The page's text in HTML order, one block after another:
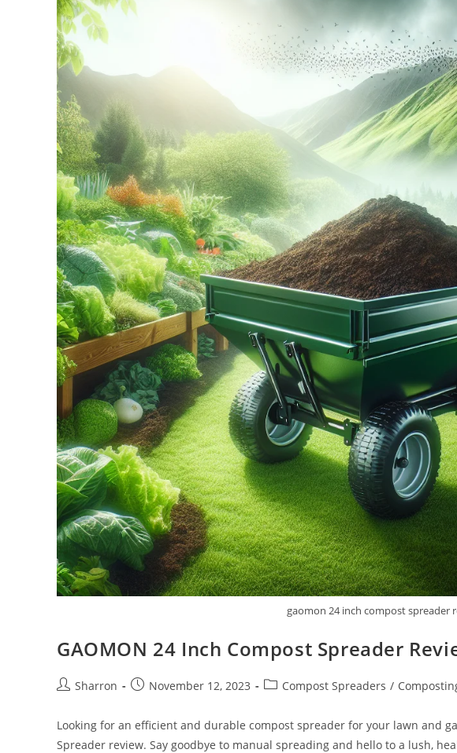
gaomon 24 inch compost spreader
GAOMON 24 Inch Compost Spreader
PostSharron
PostNovember 12, 2023
PostCompost Spreaders /
Looking for an efficient and durable compost spreader for your lawn and
Spreader review. Say goodbye to manual spreading and hello to a lush,